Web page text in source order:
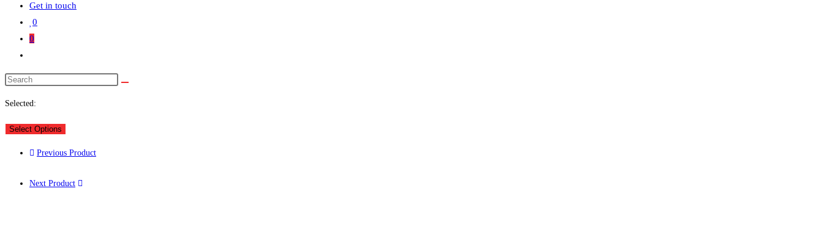
Get in touch
0
0
Selected:
Select Options
Previous Product
Next Product